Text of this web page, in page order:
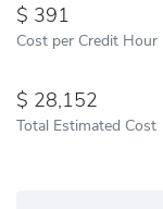
391
Cost per Credit Hour
28,152
Total Estimated Cost